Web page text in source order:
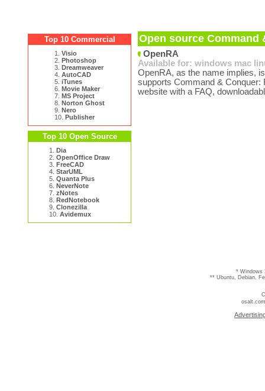
Top 10 Commercial
1. Visio
2. Photoshop
3. Dreamweaver
4. AutoCAD
5. iTunes
6. Movie Maker
7. MS Project
8. Norton Ghost
9. Nero
10. Publisher
Top 10 Open Source
1. Dia
2. OpenOffice Draw
3. FreeCAD
4. StarUML
5. Quanta Plus
6. NeverNote
7. zNotes
8. RedNotebook
9. Clonezilla
10. Avidemux
Open source Command
OpenRA
Available for: windows mac
OpenRA, as the name implies,
supports Command & Conquer:
website with a FAQ,
* Windows
** Ubuntu, Debian,